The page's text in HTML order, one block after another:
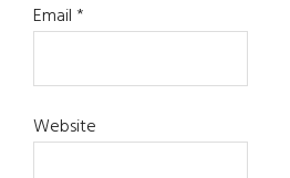
Email*
Website